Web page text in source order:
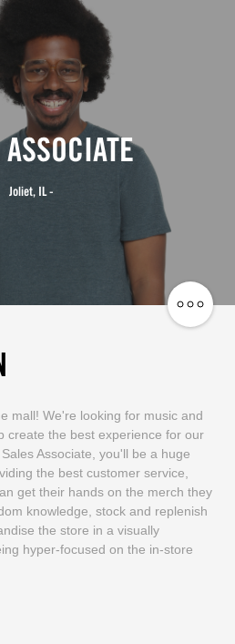
ASSOCIATE
Joliet, IL -
mall! We're looking for music and
create the best experience for our
Associate, you'll be a huge
the best customer service,
get their hands on the merch they
knowledge, stock and replenish
the store in a visually
hyper-focused on the in-store